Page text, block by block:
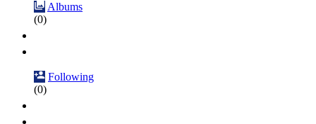
Albums
(0)
Following
(0)